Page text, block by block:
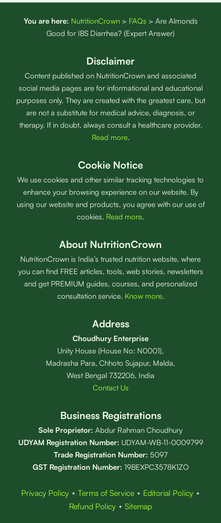
You are here: NutritionCrown> FAQs > Are Almonds
Good for IBS Diarrhea? (Expert Answer)
Disclaimer
Content published on NutritionCrown and associated
social media pages are for informational and educational
purposes only. They are created with the greatest care, but
are not a substitute for medical advice, diagnosis, or
therapy. If in doubt, always consult a healthcare provider.
Read more.
Cookie Notice
We use cookies and other similar tracking technologies to
enhance your browsing experience on our website. By
using our website and products, you agree with our use of
cookies. Read more.
About NutritionCrown
NutritionCrown is India’s trusted nutrition website, where
you can find FREE articles, tools, web stories, newsletters
and get PREMIUM guides, courses, and personalized
consultation service. Know more.
Address
Choudhury Enterprise
Unity House (House No: N0001),
Madrasha Para, Chhoto Sujapur, Malda,
West Bengal 732206, India
Contact Us
Business Registrations
Sole Proprietor: Abdur Rahman Choudhury
UDYAM Registration Number: UDYAM-WB-11-0009799
Trade Registration Number: 5097
GST Registration Number: 19BEXPC3578K1ZO
Privacy Policy⋆ Terms of Service⋆ Editorial Policy⋆
Refund Policy ⋆ Sitemap